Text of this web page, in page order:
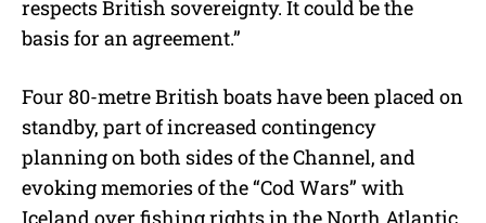
respects British sovereignty. It could be the
basis for an agreement.”
Four 80-metre British boats have been placed on
standby, part of increased contingency
planning on both sides of the Channel, and
evoking memories of the “Cod Wars” with
Iceland over fishing rights in the North Atlantic